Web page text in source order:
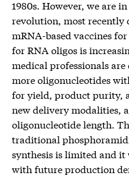
1980s. However, we are
revolution, most recently
mRNA-based vaccines
for RNA oligos is
medical professionals
more oligonucleotides
for yield, product purity,
new delivery modalities,
oligonucleotide length.
traditional
synthesis is limited and it
with future production